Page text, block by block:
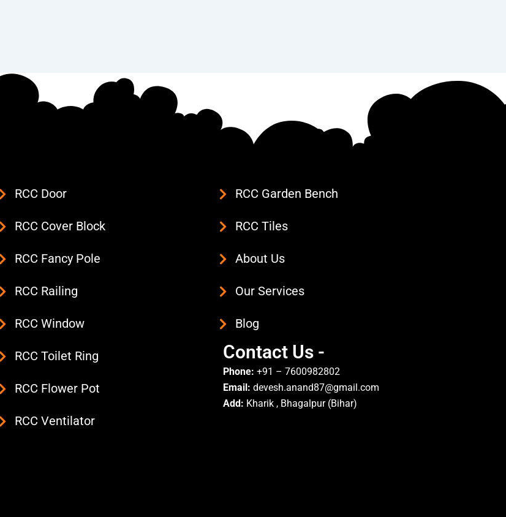
RCC Door
RCC Cover Block
RCC Fancy Pole
RCC Railing
RCC Window
RCC Toilet Ring
RCC Flower Pot
RCC Ventilator
RCC Garden Bench
RCC Tiles
About Us
Our Services
Blog
Contact Us -
Phone: +91 – 7600982802
Email: devesh.anand87@gmail.com
Add: Kharik , Bhagalpur (Bihar)